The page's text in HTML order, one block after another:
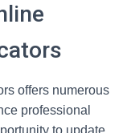
offers numerous
professional
to update